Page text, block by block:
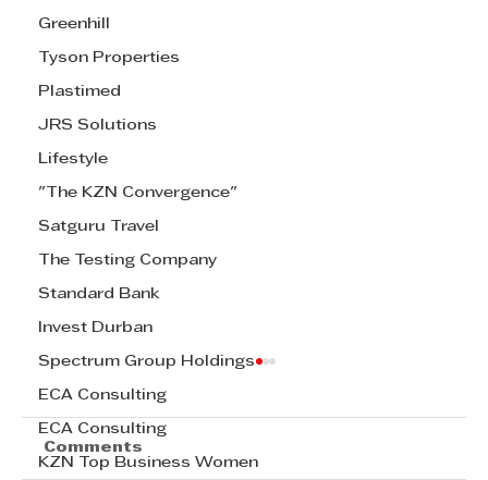
Greenhill
Tyson Properties
Plastimed
JRS Solutions
Lifestyle
"The KZN Convergence"
Satguru Travel
The Testing Company
Standard Bank
Invest Durban
Spectrum Group Holdings
ECA Consulting
ECA Consulting
KZN Top Business Women
Comments